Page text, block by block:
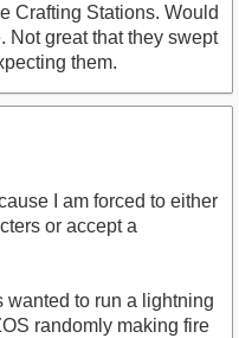
Crafting Stations. Would
Not great that they swept
them.
I am forced to either
or accept a
wanted to run a lightning
randomly making fire